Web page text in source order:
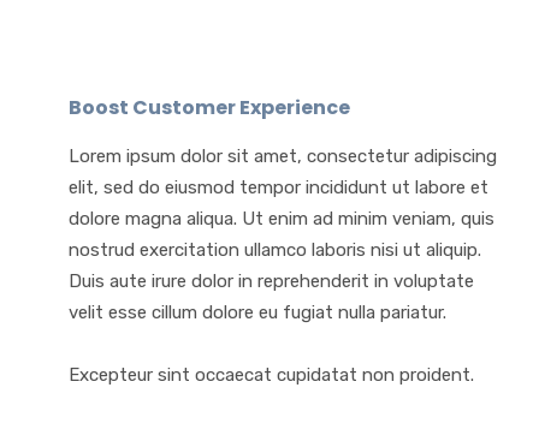
Boost Customer Experience
Lorem ipsum dolor sit amet, consectetur adipiscing
elit, sed do eiusmod tempor incididunt ut labore et
dolore magna aliqua. Ut enim ad minim veniam, quis
nostrud exercitation ullamco laboris nisi ut aliquip.
Duis aute irure dolor in reprehenderit in voluptate
velit esse cillum dolore eu fugiat nulla pariatur.
Excepteur sint occaecat cupidatat non proident.